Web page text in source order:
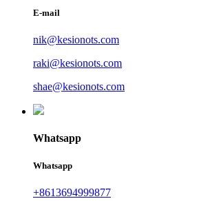
E-mail
nik@kesionots.com
raki@kesionots.com
shae@kesionots.com
Whatsapp
Whatsapp
+8613694999877